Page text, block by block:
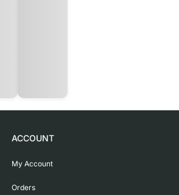
ACCOUNT
My Account
Orders